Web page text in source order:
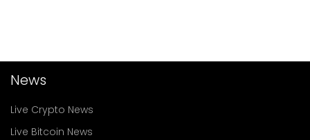
News
Live Crypto News
Live Bitcoin News